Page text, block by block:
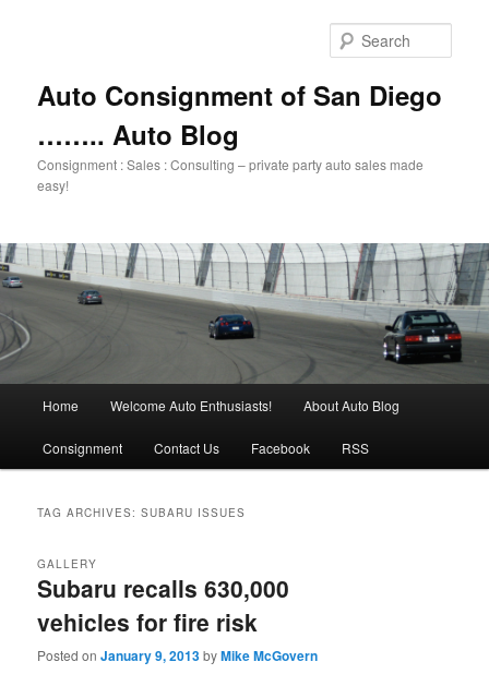
Auto Consignment of San Diego
…….. Auto Blog
Consignment : Sales : Consulting – private party auto sales made
easy!
Home Welcome Auto Enthusiasts! About Auto Blog
Consignment Contact Us Facebook RSS
TAG ARCHIVES:SUBARU ISSUES
Subaru recalls 630,000
vehicles for fire risk
GALLERY
Posted onJanuary 9, 2013byMike McGovern